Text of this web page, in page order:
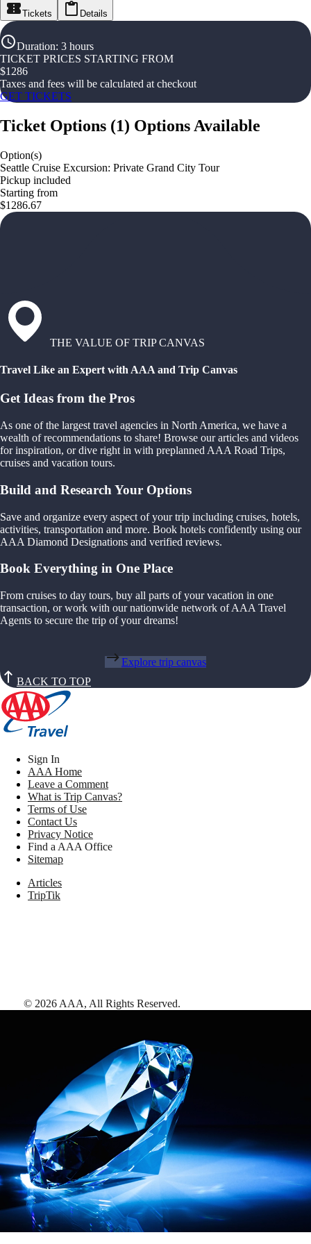
Tickets Details
Duration: 3 hours
TICKET PRICES STARTING FROM
$1286
Taxes and fees will be calculated at checkout
GET TICKETS
Ticket Options (1) Options Available
Option(s)
Seattle Cruise Excursion: Private Grand City Tour
Pickup included
Starting from
$1286.67
THE VALUE OF TRIP CANVAS
Travel Like an Expert with AAA and Trip Canvas
Get Ideas from the Pros
As one of the largest travel agencies in North America, we have a
wealth of recommendations to share! Browse our articles and videos
for inspiration, or dive right in with preplanned AAA Road Trips,
cruises and vacation tours.
Build and Research Your Options
Save and organize every aspect of your trip including cruises, hotels,
activities, transportation and more. Book hotels confidently using our
AAA Diamond Designations and verified reviews.
Book Everything in One Place
From cruises to day tours, buy all parts of your vacation in one
transaction, or work with our nationwide network of AAA Travel
Agents to secure the trip of your dreams!
Explore trip canvas
BACK TO TOP
Sign In
AAA Home
Leave a Comment
What is Trip Canvas?
Terms of Use
Contact Us
Privacy Notice
Find a AAA Office
Sitemap
Articles
TripTik
© 2026 AAA, All Rights Reserved.